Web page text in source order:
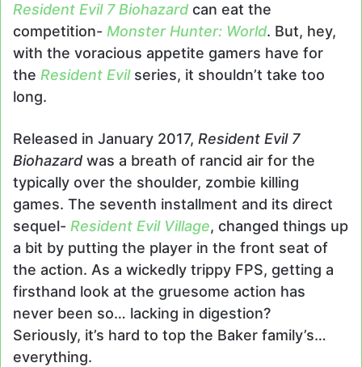
Resident Evil 7 Biohazard can eat the
competition- Monster Hunter: World. But, hey,
with the voracious appetite gamers have for
the Resident Evilseries, it shouldn’t take too
long.
Released in January 2017, Resident Evil 7
Biohazard was a breath of rancid air for the
typically over the shoulder, zombie killing
games. The seventh installment and its direct
sequel- Resident Evil Village, changed things up
a bit by putting the player in the front seat of
the action. As a wickedly trippy FPS, getting a
firsthand look at the gruesome action has
never been so… lacking in digestion?
Seriously, it’s hard to top the Baker family’s…
everything.